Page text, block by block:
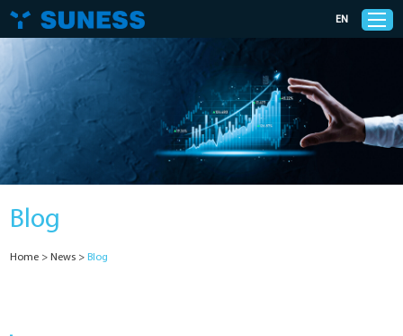
Products
Solutions
EN
Blog
Home > News > Blog